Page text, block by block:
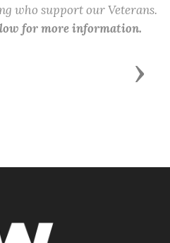
who support our Veterans.
for more information.
Next